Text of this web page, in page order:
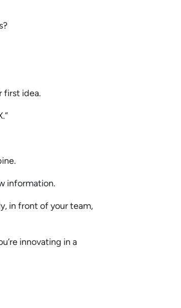
first idea.
information.
in front of your team,
innovating in a